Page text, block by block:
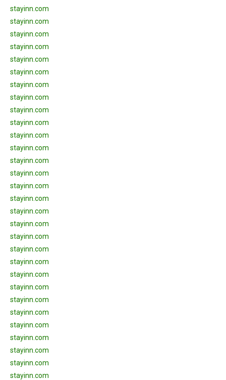
stayinn.com
stayinn.com
stayinn.com
stayinn.com
stayinn.com
stayinn.com
stayinn.com
stayinn.com
stayinn.com
stayinn.com
stayinn.com
stayinn.com
stayinn.com
stayinn.com
stayinn.com
stayinn.com
stayinn.com
stayinn.com
stayinn.com
stayinn.com
stayinn.com
stayinn.com
stayinn.com
stayinn.com
stayinn.com
stayinn.com
stayinn.com
stayinn.com
stayinn.com
stayinn.com